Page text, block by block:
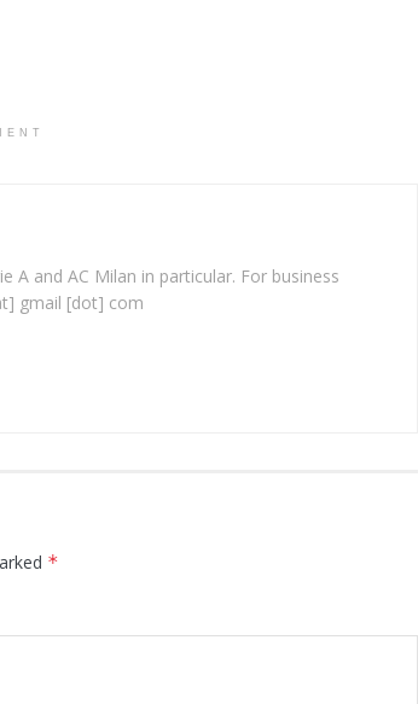
A and AC Milan in particular. For business
gmail [dot] com
*